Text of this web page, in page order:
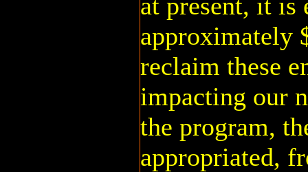
approximately
reclaim these
impacting our
the program,
appropriated,